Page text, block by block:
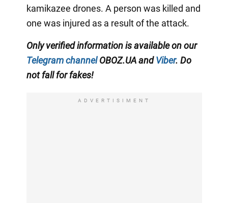
kamikazee drones. A person was killed and
one was injured as a result of the attack.
Only verified information is available on our
Telegram channelOBOZ.UA andViber. Do
not fall for fakes!
ADVERTISIMENT